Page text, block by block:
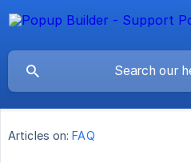
Articles on: FAQ